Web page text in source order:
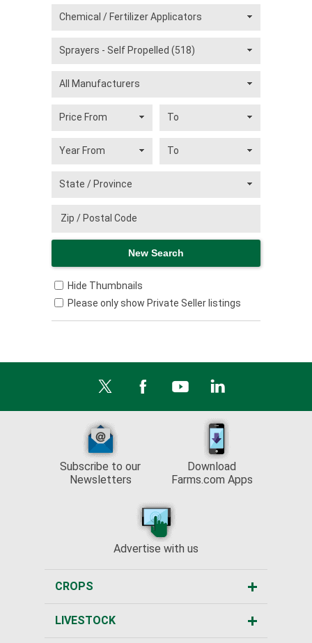
Hide Thumbnails
Please only show Private Seller listings
Subscribe to our
Newsletters
Download
Farms.com Apps
Advertise with us
CROPS
LIVESTOCK